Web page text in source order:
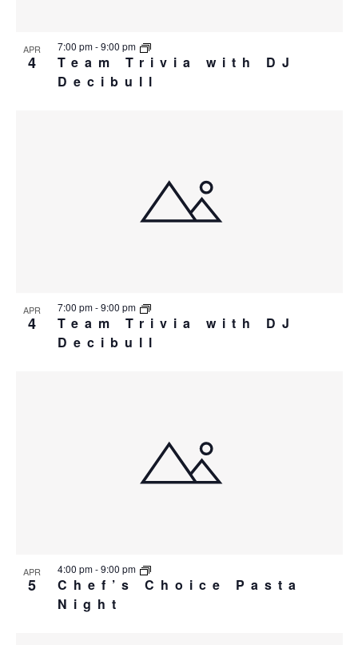
APR
4
7:00 pm-9:00 pm
Team Trivia with DJ
Decibull
APR
4
7:00 pm-9:00 pm
Team Trivia with DJ
Decibull
APR
5
4:00 pm-9:00 pm
Chef’s Choice Pasta
Night